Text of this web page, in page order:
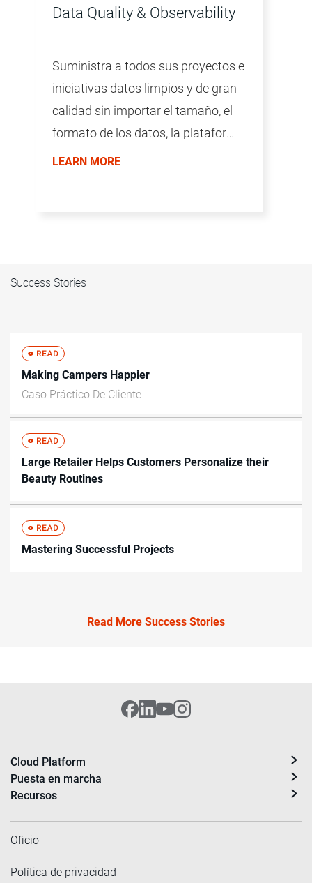
Data Quality & Observability
Suministra a todos sus proyectos e
iniciativas datos limpios y de gran
calidad sin importar el tamaño, el
formato de los datos, la plataforma
ni la tecnología.
LEARN MORE
Success Stories
Making Campers Happier
Caso Práctico De Cliente
Large Retailer Helps Customers Personalize their
Beauty Routines
Mastering Successful Projects
Read More Success Stories
Cloud Platform
Puesta en marcha
Recursos
Oficio
Política de privacidad